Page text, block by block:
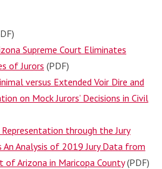
Supreme Court Eliminates
of Jurors (PDF)
versus Extended Voir Dire and
on Mock Jurors’ Decisions in Civil
through the Jury
An Analysis of 2019 Jury Data from
of Arizona in Maricopa County(PDF)